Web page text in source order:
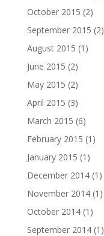
October 2015 (2)
September 2015 (2)
August 2015 (1)
June 2015 (2)
May 2015 (2)
April 2015 (3)
March 2015 (6)
February 2015 (1)
January 2015 (1)
December 2014(1)
November 2014(1)
October 2014(1)
September 2014(1)